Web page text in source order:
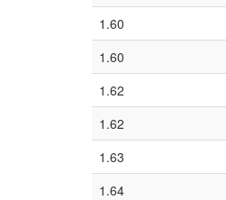
1.60
1.60
1.62
1.62
1.63
1.64